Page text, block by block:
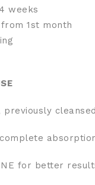
weeks
1st month
cleansed
for better